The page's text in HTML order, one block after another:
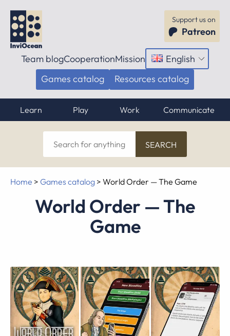
Support us on
Patreon
Team blogCooperationMission English
Open
menu
Games catalog Resources catalog
Learn Play Work Communicate
Search
for
anything
Home > Games catalog > World Order — The Game
World Order — The
Game